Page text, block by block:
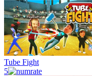
Tube Fight
5